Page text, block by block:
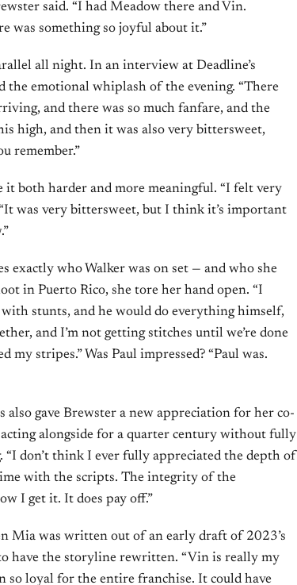
said. “I had Meadow there and Vin.
was something so joyful about it.”
all night. In an interview at Deadline’s
the emotional whiplash of the evening. “There
and there was so much fanfare, and the
high, and then it was also very bittersweet,
remember.”
it both harder and more meaningful. “I felt very
was very bittersweet, but I think it’s important
exactly who Walker was on set — and who she
in Puerto Rico, she tore her hand open. “I
with stunts, and he would do everything himself,
and I’m not getting stitches until we’re done
my stripes.” Was Paul impressed? “Paul was.
also gave Brewster a new appreciation for her co-
acting alongside for a quarter century without fully
“I don’t think I ever fully appreciated the depth of
with the scripts. The integrity of the
I get it. It does pay off.”
Mia was written out of an early draft of 2023’s
have the storyline rewritten. “Vin is really my
so loyal for the entire franchise. It could have